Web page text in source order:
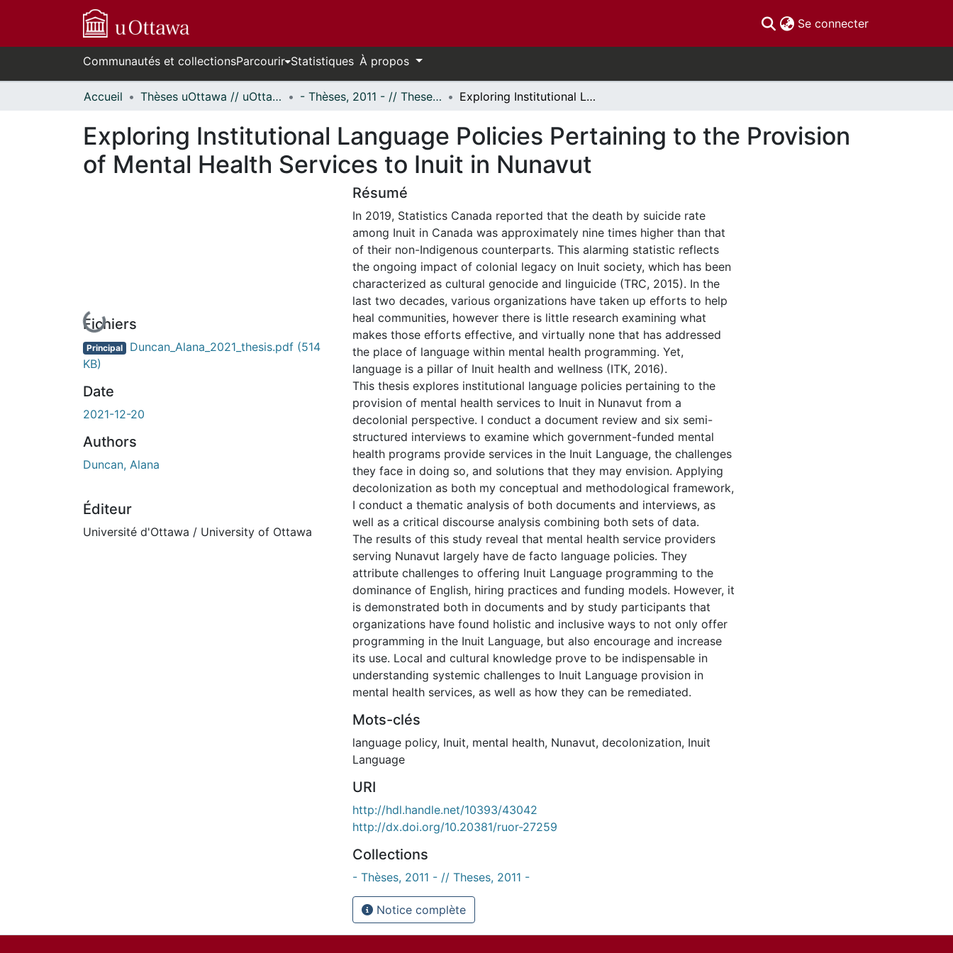
Se connecter(current)
Communautés et collectionsParcourir Statistiques À propos
Accueil Thèses uOttawa // uOttawa Theses - Thèses, 2011 - // Theses, 2011 - Exploring Institutional Language Policies Pertaining to the Provision of Mental Health Services to Inuit in Nunavut
Exploring Institutional Language Policies Pertaining to the Provision
of Mental Health Services to Inuit in Nunavut
En cours de chargement...
Fichiers
Principal Duncan_Alana_2021_thesis.pdf (514
KB)
Date
2021-12-20
Authors
Duncan, Alana
Éditeur
Université d'Ottawa / University of Ottawa
Résumé
In 2019, Statistics Canada reported that the death by suicide rate
among Inuit in Canada was approximately nine times higher than that
of their non-Indigenous counterparts. This alarming statistic reflects
the ongoing impact of colonial legacy on Inuit society, which has been
characterized as cultural genocide and linguicide (TRC, 2015). In the
last two decades, various organizations have taken up efforts to help
heal communities, however there is little research examining what
makes those efforts effective, and virtually none that has addressed
the place of language within mental health programming. Yet,
language is a pillar of Inuit health and wellness (ITK, 2016).
This thesis explores institutional language policies pertaining to the
provision of mental health services to Inuit in Nunavut from a
decolonial perspective. I conduct a document review and six semi-
structured interviews to examine which government-funded mental
health programs provide services in the Inuit Language, the challenges
they face in doing so, and solutions that they may envision. Applying
decolonization as both my conceptual and methodological framework,
I conduct a thematic analysis of both documents and interviews, as
well as a critical discourse analysis combining both sets of data.
The results of this study reveal that mental health service providers
serving Nunavut largely have de facto language policies. They
attribute challenges to offering Inuit Language programming to the
dominance of English, hiring practices and funding models. However, it
is demonstrated both in documents and by study participants that
organizations have found holistic and inclusive ways to not only offer
programming in the Inuit Language, but also encourage and increase
its use. Local and cultural knowledge prove to be indispensable in
understanding systemic challenges to Inuit Language provision in
mental health services, as well as how they can be remediated.
Mots-clés
language policy, Inuit, mental health, Nunavut, decolonization, Inuit
Language
URI
http://hdl.handle.net/10393/43042
http://dx.doi.org/10.20381/ruor-27259
Collections
- Thèses, 2011 - // Theses, 2011 -
Notice complète